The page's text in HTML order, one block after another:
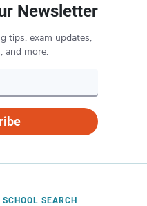
Newsletter
tips, exam updates,
and more.
SCHOOL SEARCH